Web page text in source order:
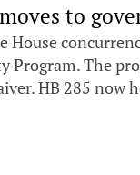
to
House
Program. The
HB 285 now